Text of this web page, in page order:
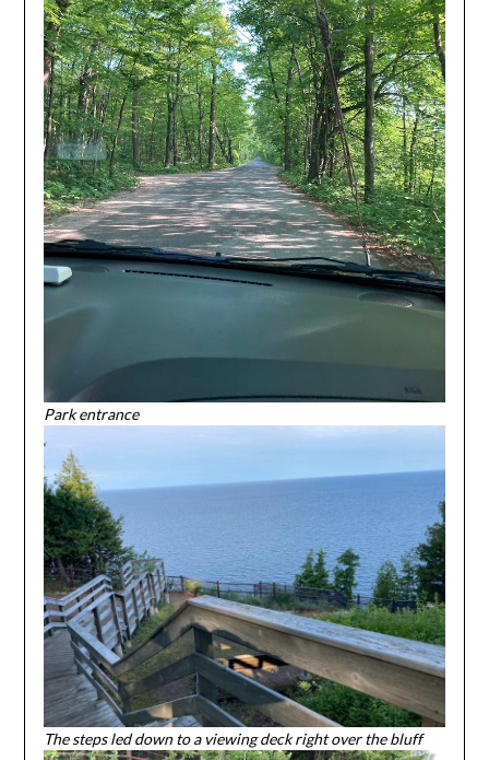
Park entrance
The steps led down to a viewing deck right over the bluff